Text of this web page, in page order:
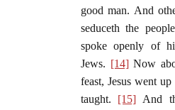
good man. And
seduceth the
spoke openly of
Jews. [14]Now
feast, Jesus went
taught. [15] And